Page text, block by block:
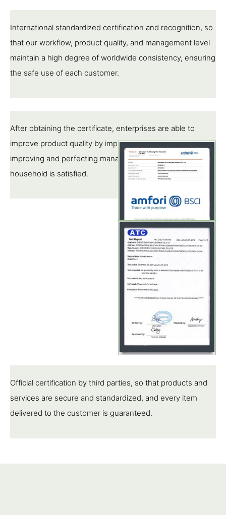
International standardized certification and recognition, so
that our workflow, product quality, and management level
maintain a high degree of worldwide consistency, ensuring
the safe use of each customer.
After obtaining the certificate, enterprises are able to
improve product quality by implementing standards,
improving and perfecting management, so that each pipe
household is satisfied.
Official certification by third parties, so that products and
services are secure and standardized, and every item
delivered to the customer is guaranteed.